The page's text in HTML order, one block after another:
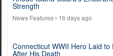
Strength
News Features• 16 days ago
Connecticut WWII Hero Laid to
After His Death